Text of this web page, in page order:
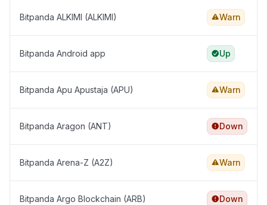
Bitpanda ALKIMI (ALKIMI) Warn
Bitpanda Android app Up
Bitpanda Apu Apustaja (APU) Warn
Bitpanda Aragon (ANT) Down
Bitpanda Arena-Z (A2Z) Warn
Bitpanda Argo Blockchain (ARB) Down